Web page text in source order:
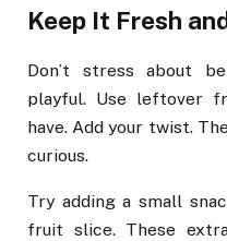
Keep It Fresh
Don’t stress about
playful. Use leftover
have. Add your twist.
curious.
Try adding a small
fruit slice. These